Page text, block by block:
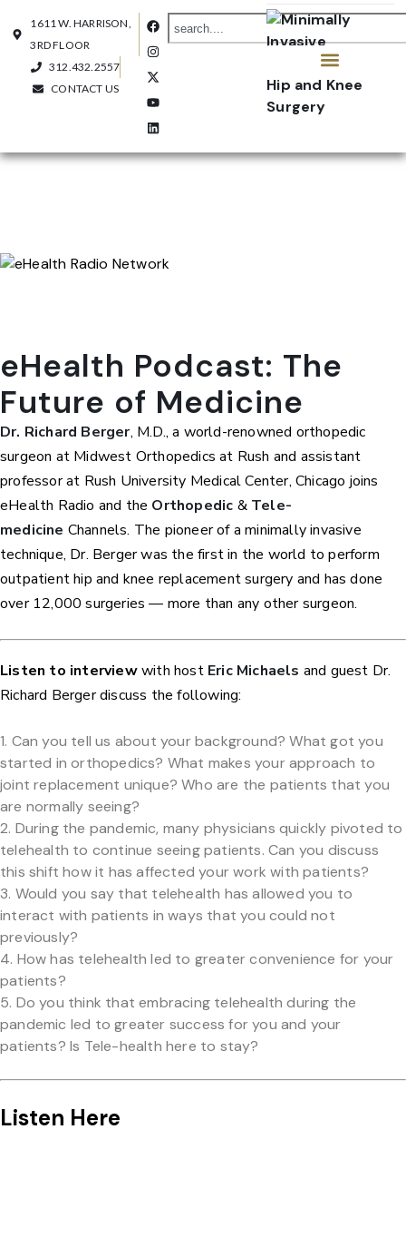
1611 W. HARRISON,
3RD FLOOR
312.432.2557
CONTACT US
eHealth Podcast: The
Future of Medicine
Dr. Richard Berger, M.D., a world-renowned orthopedic
surgeon at Midwest Orthopedics at Rush and assistant
professor at Rush University Medical Center, Chicago joins
eHealth Radio and the Orthopedic & Tele-
medicine Channels. The pioneer of a minimally invasive
technique, Dr. Berger was the first in the world to perform
outpatient hip and knee replacement surgery and has done
over 12,000 surgeries — more than any other surgeon.
Listen to interviewwith host Eric Michaels and guest Dr.
Richard Berger discuss the following:
Can you tell us about your background? What got you
started in orthopedics? What makes your approach to
joint replacement unique? Who are the patients that you
are normally seeing?
During the pandemic, many physicians quickly pivoted to
telehealth to continue seeing patients. Can you discuss
this shift how it has affected your work with patients?
Would you say that telehealth has allowed you to
interact with patients in ways that you could not
previously?
How has telehealth led to greater convenience for your
patients?
Do you think that embracing telehealth during the
pandemic led to greater success for you and your
patients? Is Tele-health here to stay?
Listen Here